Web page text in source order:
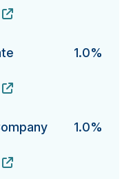
Fund's
1.0%
Fund's
1.0%
Portfolio's